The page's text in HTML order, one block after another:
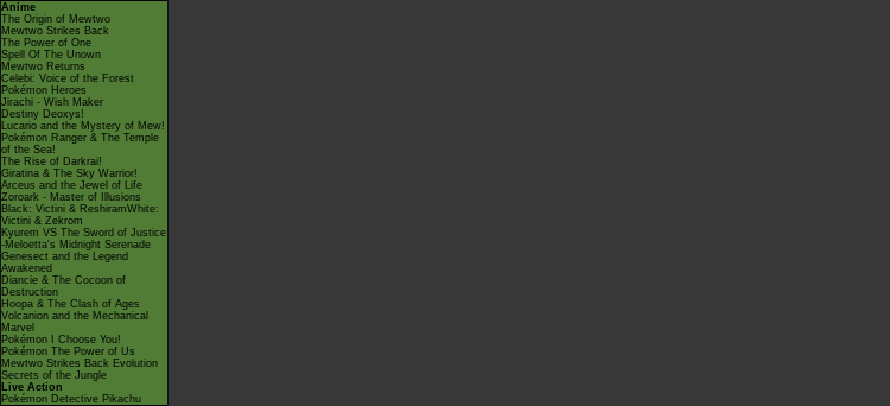
Anime
The Origin of Mewtwo
Mewtwo Strikes Back
The Power of One
Spell Of The Unown
Mewtwo Returns
Celebi: Voice of the Forest
Pokémon Heroes
Jirachi - Wish Maker
Destiny Deoxys!
Lucario and the Mystery of Mew!
Pokémon Ranger & The Temple
of the Sea!
The Rise of Darkrai!
Giratina & The Sky Warrior!
Arceus and the Jewel of Life
Zoroark - Master of Illusions
Black: Victini & ReshiramWhite:
Victini & Zekrom
Kyurem VS The Sword of Justice
-Meloetta's Midnight Serenade
Genesect and the Legend
Awakened
Diancie & The Cocoon of
Destruction
Hoopa & The Clash of Ages
Volcanion and the Mechanical
Marvel
Pokémon I Choose You!
Pokémon The Power of Us
Mewtwo Strikes Back Evolution
Secrets of the Jungle
Live Action
Pokémon Detective Pikachu